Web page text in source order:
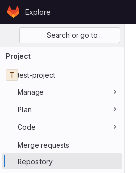
Skip to content
GitLabExplore
Primary navigation
Search or go to…
Project
T test-project
Manage
Plan
Code
Merge requests
Repository